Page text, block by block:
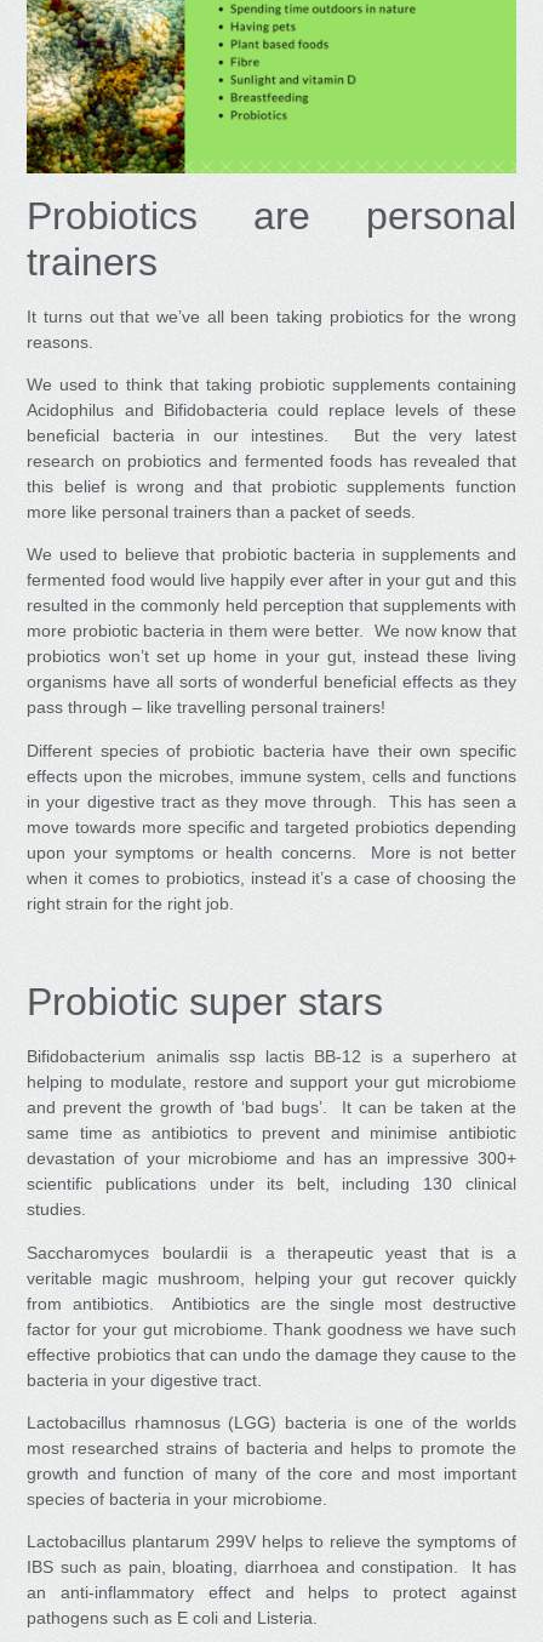
Probiotics are personal
trainers
It turns out that we’ve all been taking probiotics for the wrong
reasons.
We used to think that taking probiotic supplements containing
Acidophilus and Bifidobacteria could replace levels of these
beneficial bacteria in our intestines. But the very latest
research on probiotics and fermented foods has revealed that
this belief is wrong and that probiotic supplements function
more like personal trainers than a packet of seeds.
We used to believe that probiotic bacteria in supplements and
fermented food would live happily ever after in your gut and this
resulted in the commonly held perception that supplements with
more probiotic bacteria in them were better. We now know that
probiotics won’t set up home in your gut, instead these living
organisms have all sorts of wonderful beneficial effects as they
pass through – like travelling personal trainers!
Different species of probiotic bacteria have their own specific
effects upon the microbes, immune system, cells and functions
in your digestive tract as they move through. This has seen a
move towards more specific and targeted probiotics depending
upon your symptoms or health concerns. More is not better
when it comes to probiotics, instead it’s a case of choosing the
right strain for the right job.
Probiotic super stars
Bifidobacterium animalis ssp lactis BB-12 is a superhero at
helping to modulate, restore and support your gut microbiome
and prevent the growth of ‘bad bugs’. It can be taken at the
same time as antibiotics to prevent and minimise antibiotic
devastation of your microbiome and has an impressive 300+
scientific publications under its belt, including 130 clinical
studies.
Saccharomyces boulardiiis a therapeutic yeast that is a
veritable magic mushroom, helping your gut recover quickly
from antibiotics. Antibiotics are the single most destructive
factor for your gut microbiome. Thank goodness we have such
effective probiotics that can undo the damage they cause to the
bacteria in your digestive tract.
Lactobacillus rhamnosus (LGG) bacteria is one of the worlds
most researched strains of bacteria and helps to promote the
growth and function of many of the core and most important
species of bacteria in your microbiome.
Lactobacillus plantarum 299V helps to relieve the symptoms of
IBS such as pain, bloating, diarrhoea and constipation. It has
an anti-inflammatory effect and helps to protect against
pathogens such as E coli and Listeria.